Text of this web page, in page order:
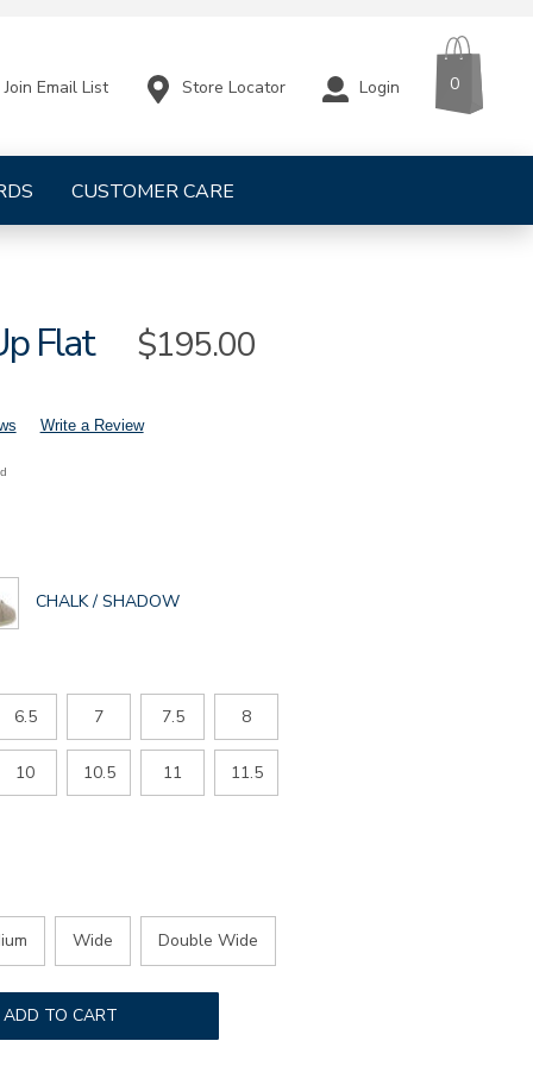
CUSTOMER CARE
Join Email List Store Locator Login 0
Flat Sale
$195.00
Write a Review
GLOBAL.SELECTED
CHALK / SHADOW
6.5 7 7.5 8
10 10.5 11 11.5
Wide Double Wide
ADD TO CART